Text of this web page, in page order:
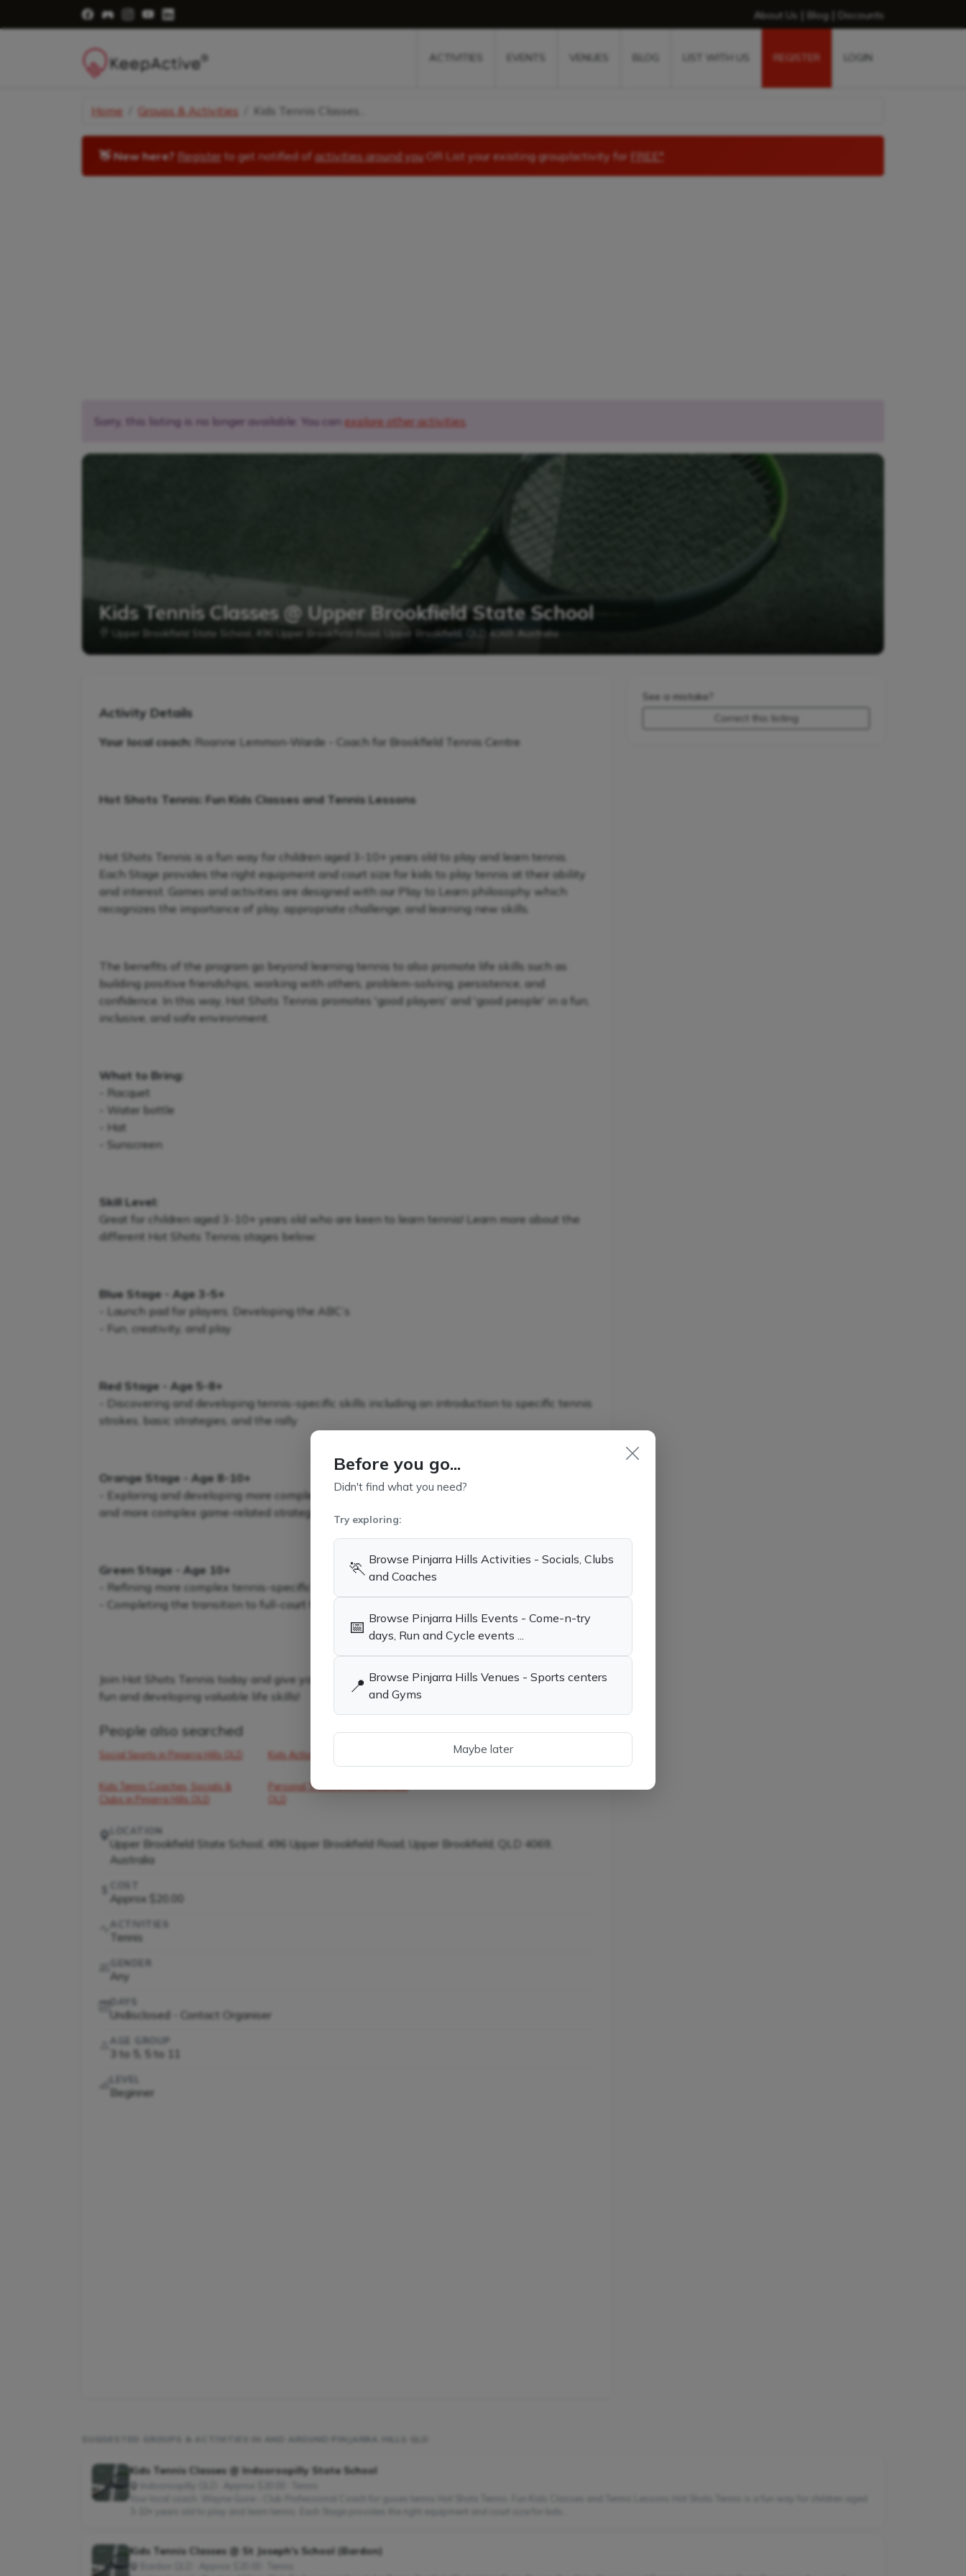
Visit Facebook Page - opens a new window
Visit Facebook Group - opens a new window
Visit Instagram Page - opens a new window
Visit YouTube Page - opens a new window About Us Blog Discounts
ACTIVITIES EVENTS VENUES REGISTER LOGIN
Home Groups & Activities Kids Tennis Classes...
👋 New here? Register to get notified of activities around you OR List your existing group/activity for FREE*
Sorry, this listing is no longer available. You can explore other activities
Kids Tennis Classes @ Upper Brookfield State School
Upper Brookfield State School, 496 Upper Brookfield Road, Upper Brookfield, QLD 4069, Australia
Activity Details
Your local coach: Roanne Lemmon-Warde - Coach for Brookfield Tennis Centre
Hot Shots Tennis: Fun Kids Classes and Tennis Lessons
Hot Shots Tennis is a fun way for children aged 3-10+ years old to play and learn tennis.
Each Stage provides the right equipment and court size for kids to play tennis at their ability
and interest. Games and activities are designed with our Play to Learn philosophy which
recognizes the importance of play, appropriate challenge, and learning new skills.
The benefits of the program go beyond learning tennis to also promote life skills such as
building positive friendships, working with others, problem-solving, persistence, and
confidence. In this way, Hot Shots Tennis promotes 'good players' and 'good people' in a fun,
inclusive, and safe environment.
What to Bring:
- Racquet
- Water bottle
- Hat
- Sunscreen
Skill Level:
Great for children aged 3-10+ years old who are keen to learn tennis! Learn more about the
different Hot Shots Tennis stages below:
Blue Stage - Age 3-5+
- Launch pad for players. Developing the ABC’s
- Fun, creativity, and play
Red Stage - Age 5-8+
- Discovering and developing tennis-specific skills including an introduction to specific tennis
strokes, basic strategies, and the rally
Orange Stage - Age 8-10+
- Exploring and developing more complex tennis-specific skills in conjunction with additional
and more complex game-related strategies
Green Stage - Age 10+
- Refining more complex tennis-specific skills and game-related strategies
- Completing the transition to full-court tennis
Join Hot Shots Tennis today and give your child the opportunity to learn tennis while having
fun and developing valuable life skills!
People also searched
Social Sports in Pinjarra Hills QLD Kids Activities in Pinjarra Hills QLD
Tennis Coaches, Socials & Clubs in
Pinjarra Hills QLD
Kids Tennis Coaches, Socials &
Clubs in Pinjarra Hills QLD
Personal Trainers in Pinjarra Hills
QLD
LOCATION
Upper Brookfield State School, 496 Upper Brookfield Road, Upper Brookfield, QLD 4069,
Australia
Approx $20.00
Tennis
GENDER
Any
DAYS
Undisclosed - Contact Organiser
3 to 5, 5 to 11
Beginner
See a mistake?
Correct this listing
Kids Tennis Classes @ Indooroopilly State School
Your local coach: Wayne Guse - Club Professional Coach for guses tennis Hot Shots Tennis: Fun Kids Classes and Tennis Lessons Hot Shots Tennis is a fun way for children aged
Kids Tennis Classes @ St Joseph's School (Bardon)
Before you go...
Didn't find what you need?
Try exploring:
🏃 Browse Pinjarra Hills Activities - Socials, Clubs
and Coaches
📅 Browse Pinjarra Hills Events - Come-n-try
days, Run and Cycle events ...
📍 Browse Pinjarra Hills Venues - Sports centers
and Gyms
Maybe later